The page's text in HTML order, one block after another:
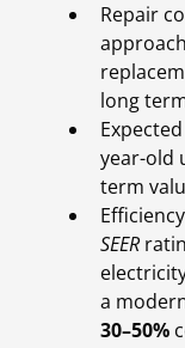
Repair
long
year-old
term
SEER
a
30–50%